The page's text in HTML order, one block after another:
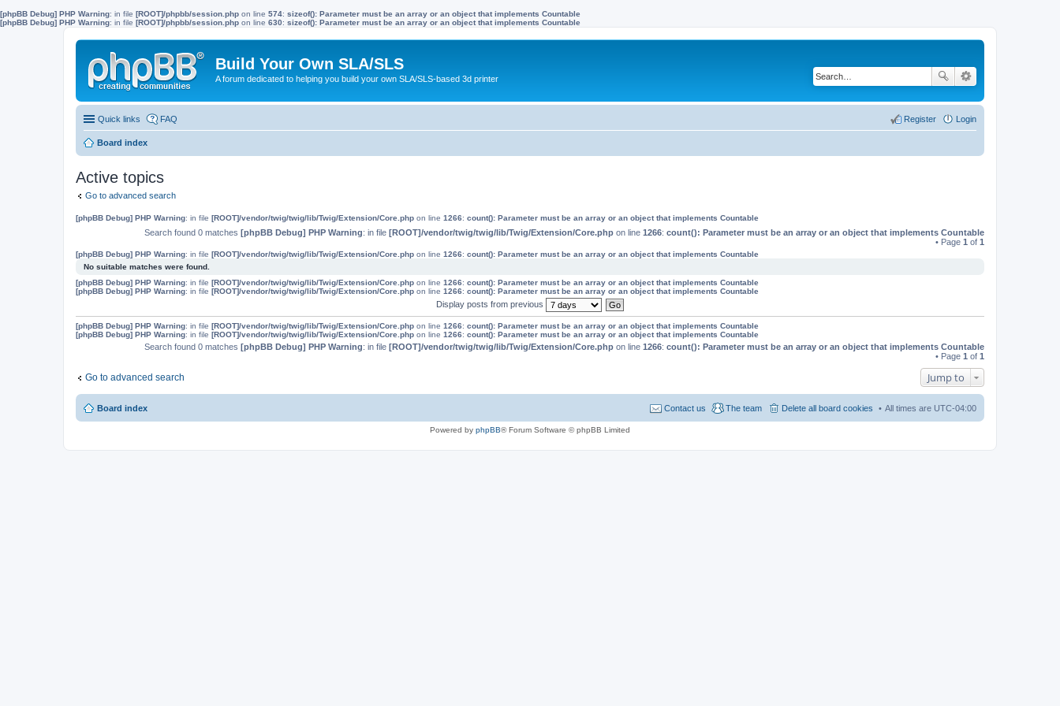
[phpBB Debug] PHP Warning: in file [ROOT]/phpbb/session.php on line 574: sizeof(): Parameter must be an array or an object that implements Countable
[phpBB Debug] PHP Warning: in file [ROOT]/phpbb/session.php on line 630: sizeof(): Parameter must be an array or an object that implements Countable
Build Your Own SLA/SLS
A forum dedicated to helping you build your own SLA/SLS-based 3d printer
Quick links FAQ Login
Register
Board index
Active topics
Go to advanced search
[phpBB Debug] PHP Warning: in file [ROOT]/vendor/twig/twig/lib/Twig/Extension/Core.php on line 1266: count(): Parameter must be an array or an object that implements Countable
Search found 0 matches [phpBB Debug] PHP Warning: in file [ROOT]/vendor/twig/twig/lib/Twig/Extension/Core.php on line 1266: count(): Parameter must be an array or an object that implements Countable
• Page 1 of 1
[phpBB Debug] PHP Warning: in file [ROOT]/vendor/twig/twig/lib/Twig/Extension/Core.php on line 1266: count(): Parameter must be an array or an object that implements Countable
No suitable matches were found.
[phpBB Debug] PHP Warning: in file [ROOT]/vendor/twig/twig/lib/Twig/Extension/Core.php on line 1266: count(): Parameter must be an array or an object that implements Countable
[phpBB Debug] PHP Warning: in file [ROOT]/vendor/twig/twig/lib/Twig/Extension/Core.php on line 1266: count(): Parameter must be an array or an object that implements Countable
Display posts from previous
[phpBB Debug] PHP Warning: in file [ROOT]/vendor/twig/twig/lib/Twig/Extension/Core.php on line 1266: count(): Parameter must be an array or an object that implements Countable
[phpBB Debug] PHP Warning: in file [ROOT]/vendor/twig/twig/lib/Twig/Extension/Core.php on line 1266: count(): Parameter must be an array or an object that implements Countable
Search found 0 matches [phpBB Debug] PHP Warning: in file [ROOT]/vendor/twig/twig/lib/Twig/Extension/Core.php on line 1266: count(): Parameter must be an array or an object that implements Countable
• Page 1 of 1
Go to advanced search Jump to
Board index All times are UTC-04:00
Delete all board cookies
The team
Contact us
Powered by phpBB® Forum Software © phpBB Limited